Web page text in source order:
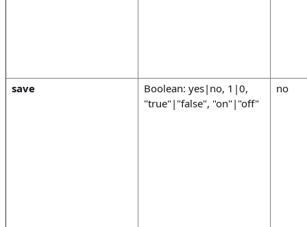
save
Boolean: yes|no, 1|0,
"true"|"false", "on"|"off"
no